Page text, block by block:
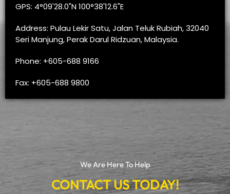
GPS: 4°09'28.0"N 100°38'12.6"E
Address: Pulau Lekir Satu, Jalan Teluk Rubiah, 32040
Seri Manjung, Perak Darul Ridzuan, Malaysia.
Phone: +605-688 9166
Fax: +605-688 9800
We Are Here To Help
CONTACT US TODAY!